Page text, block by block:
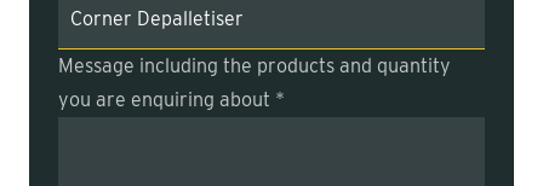
Message including the products and quantity
you are enquiring about *